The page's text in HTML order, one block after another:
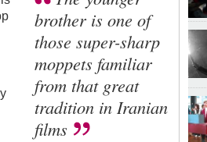
brother is one of
those super-sharp
moppets familiar
from that great
tradition in Iranian
films